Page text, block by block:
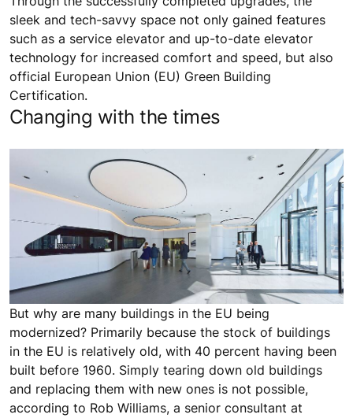
sleek and tech-savvy space not only gained features
such as a service elevator and up-to-date elevator
technology for increased comfort and speed, but also
official European Union (EU) Green Building
Certification.
Changing with the times
But why are many buildings in the EU being
modernized? Primarily because the stock of buildings
in the EU is relatively old, with 40 percent having been
built before 1960. Simply tearing down old buildings
and replacing them with new ones is not possible,
according to Rob Williams, a senior consultant at